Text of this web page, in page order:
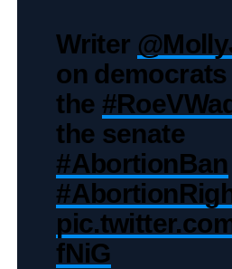
Writer
on
the
the senate
#AbortionBan
fNiG